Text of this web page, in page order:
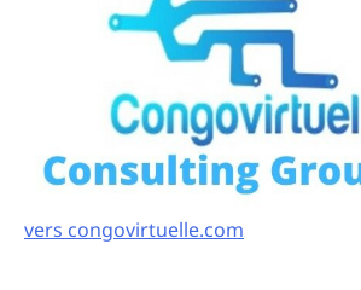
vers congovirtuelle.com